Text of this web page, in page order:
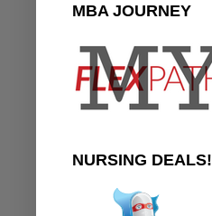
MBA JOURNEY
NURSING DEALS!